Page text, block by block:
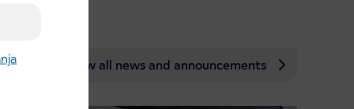
View all news and announcements